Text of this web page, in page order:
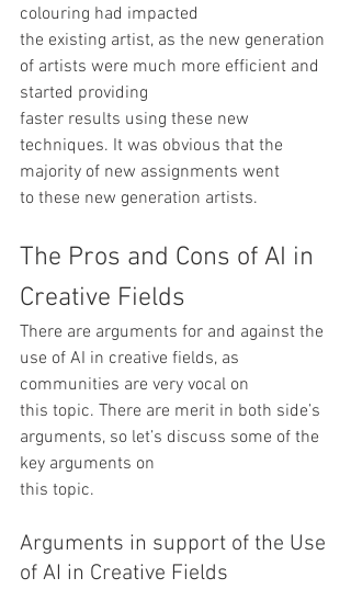
colouring had impacted
the existing artist, as the new generation
of artists were much more efficient and
started providing
faster results using these new
techniques. It was obvious that the
majority of new assignments went
to these new generation artists.
The Pros and Cons of AI in
Creative Fields
There are arguments for and against the
use of AI in creative fields, as
communities are very vocal on
this topic. There are merit in both side’s
arguments, so let’s discuss some of the
key arguments on
this topic.
Arguments in support of the Use
of AI in Creative Fields